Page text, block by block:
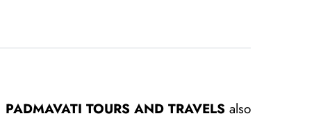
PADMAVATI TOURS AND TRAVELSalso